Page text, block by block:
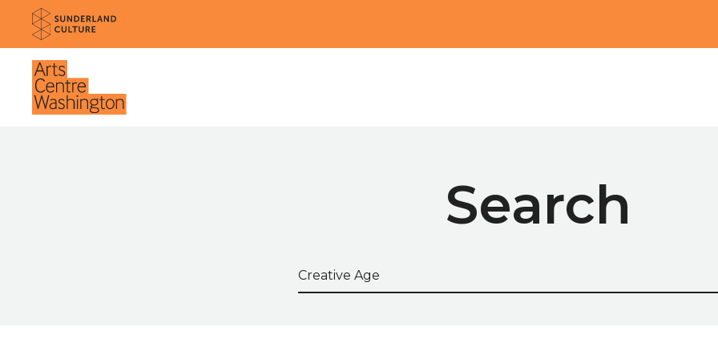
Website navigation
Sunderland Culture
Venue
Search
Search the site